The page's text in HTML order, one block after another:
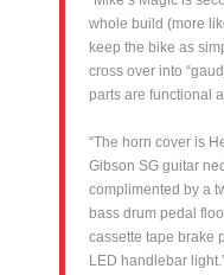
whole build (more
keep the bike as
cross over into
parts are functional
“The horn cover is
Gibson SG guitar
complimented by a
bass drum pedal
cassette tape brake
LED handlebar